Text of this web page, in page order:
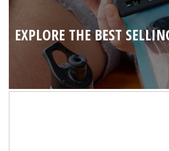
EXPLORE THE BEST